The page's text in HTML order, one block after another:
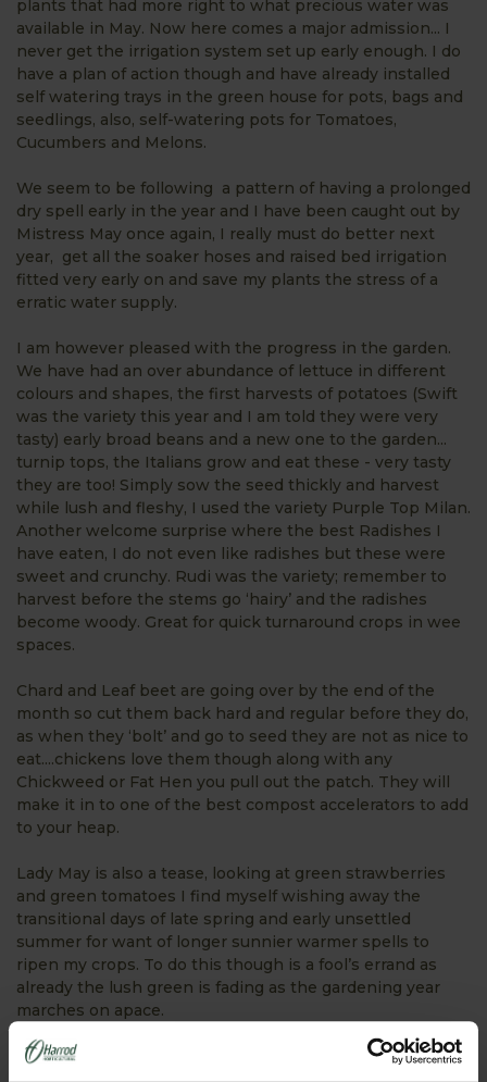
plants that had more right to what precious water was
available in May. Now here comes a major admission... I
never get the irrigation system set up early enough. I do
have a plan of action though and have already installed
self watering trays in the green house for pots, bags and
seedlings, also, self-watering pots for Tomatoes,
Cucumbers and Melons.
We seem to be following a pattern of having a prolonged
dry spell early in the year and I have been caught out by
Mistress May once again, I really must do better next
year, get all the soaker hoses and raised bed irrigation
fitted very early on and save my plants the stress of a
erratic water supply.
I am however pleased with the progress in the garden.
We have had an over abundance of lettuce in different
colours and shapes, the first harvests of potatoes (Swift
was the variety this year and I am told they were very
tasty) early broad beans and a new one to the garden...
turnip tops, the Italians grow and eat these - very tasty
they are too! Simply sow the seed thickly and harvest
while lush and fleshy, I used the variety Purple Top Milan.
Another welcome surprise where the best Radishes I
have eaten, I do not even like radishes but these were
sweet and crunchy. Rudi was the variety; remember to
harvest before the stems go ‘hairy’ and the radishes
become woody. Great for quick turnaround crops in wee
spaces.
Chard and Leaf beet are going over by the end of the
month so cut them back hard and regular before they do,
as when they ‘bolt’ and go to seed they are not as nice to
eat....chickens love them though along with any
Chickweed or Fat Hen you pull out the patch. They will
make it in to one of the best compost accelerators to add
to your heap.
Lady May is also a tease, looking at green strawberries
and green tomatoes I find myself wishing away the
transitional days of late spring and early unsettled
summer for want of longer sunnier warmer spells to
ripen my crops. To do this though is a fool’s errand as
already the lush green is fading as the gardening year
marches on apace.